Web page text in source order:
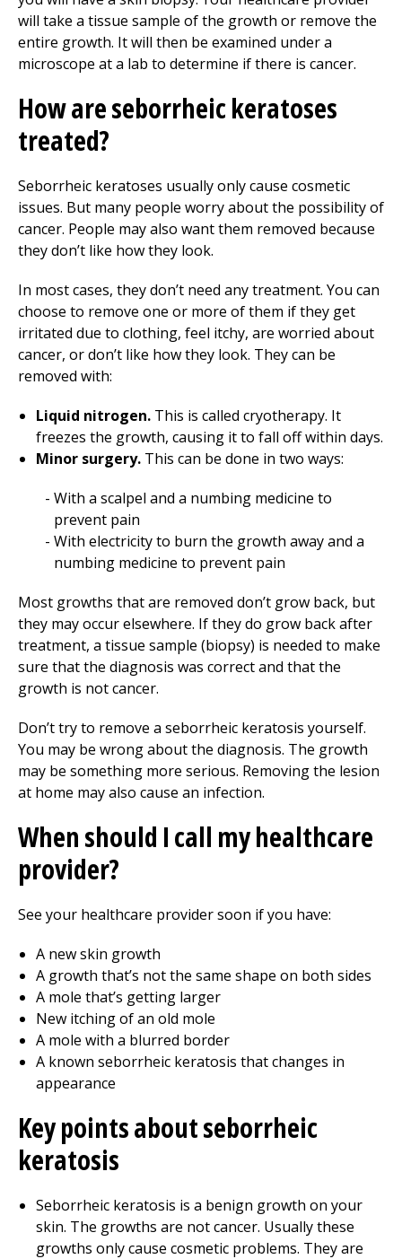
will take a tissue sample of the growth or remove the
entire growth. It will then be examined under a
microscope at a lab to determine if there is cancer.
How are seborrheic keratoses
treated?
Seborrheic keratoses usually only cause cosmetic
issues. But many people worry about the possibility of
cancer. People may also want them removed because
they don’t like how they look.
In most cases, they don’t need any treatment. You can
choose to remove one or more of them if they get
irritated due to clothing, feel itchy, are worried about
cancer, or don’t like how they look. They can be
removed with:
Liquid nitrogen. This is called cryotherapy. It
freezes the growth, causing it to fall off within days.
Minor surgery. This can be done in two ways:
With a scalpel and a numbing medicine to
prevent pain
With electricity to burn the growth away and a
numbing medicine to prevent pain
Most growths that are removed don’t grow back, but
they may occur elsewhere. If they do grow back after
treatment, a tissue sample (biopsy) is needed to make
sure that the diagnosis was correct and that the
growth is not cancer.
Don’t try to remove a seborrheic keratosis yourself.
You may be wrong about the diagnosis. The growth
may be something more serious. Removing the lesion
at home may also cause an infection.
When should I call my healthcare
provider?
See your healthcare provider soon if you have:
A new skin growth
A growth that’s not the same shape on both sides
A mole that’s getting larger
New itching of an old mole
A mole with a blurred border
A known seborrheic keratosis that changes in
appearance
Key points about seborrheic
keratosis
Seborrheic keratosis is a benign growth on your
skin. The growths are not cancer. Usually these
growths only cause cosmetic problems. They are